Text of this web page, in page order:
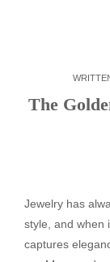
The
Jewelry has
style, and when
captures